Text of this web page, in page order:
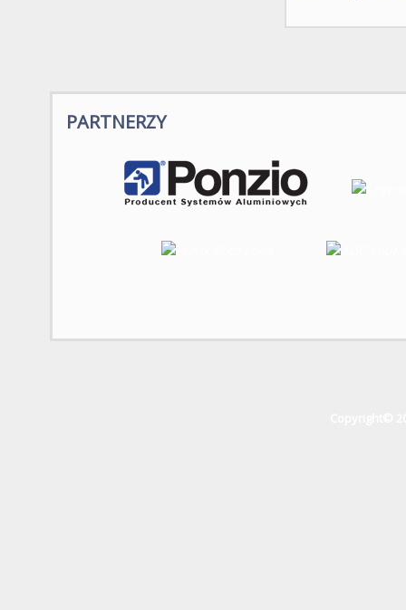
PARTNERZY